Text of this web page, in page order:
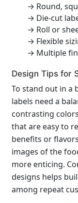
→ Round,
→ Die-cut
→ Roll or
→ Flexible
→ Multiple
Design Tips for
To stand out in a
labels need a
contrasting
that are easy to
benefits or
images of the
more enticing.
designs helps
among repeat